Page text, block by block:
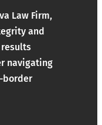
Law Firm,
and
navigating
border